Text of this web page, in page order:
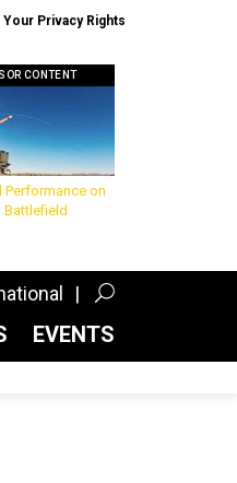
Privacy Rights
CONTENT
Performance on
Battlefield
EVENTS